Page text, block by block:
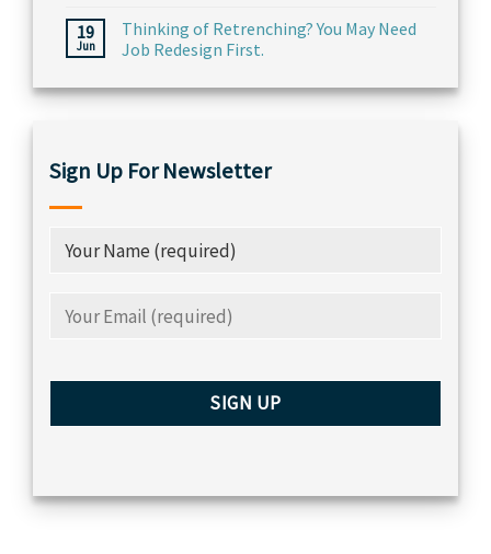
19
Jun
Thinking of Retrenching? You May Need
Job Redesign First.
Sign Up For Newsletter